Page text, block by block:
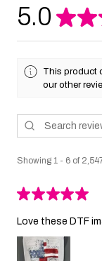
5.0 ★★
This product
our other
Showing 1 - 6 of
★★★★★
Love these DTF